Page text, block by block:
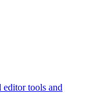
tools and